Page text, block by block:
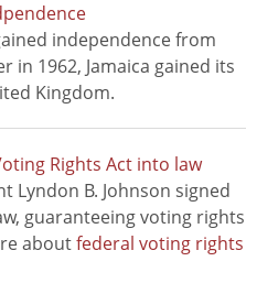
independence from
in 1962, Jamaica gained its
Kingdom.
Rights Act into law
Lyndon B. Johnson signed
guaranteeing voting rights
aboutfederal voting rights